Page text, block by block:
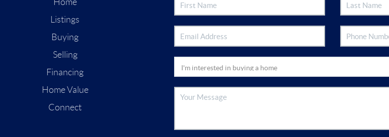
Home
Listings
Buying
Selling
Financing
Home Value
Connect